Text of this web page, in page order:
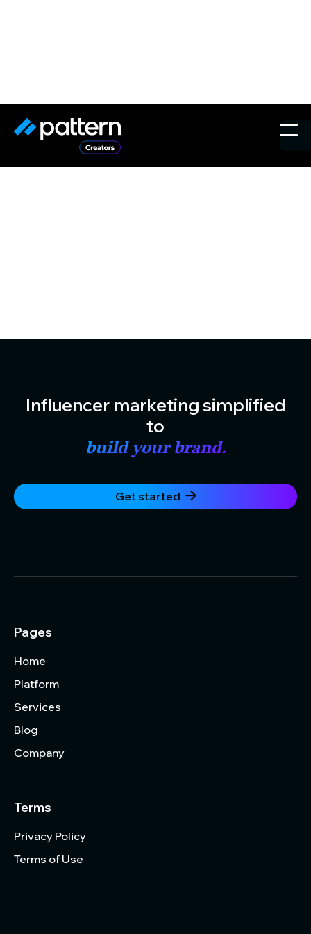
Voices in Marketing New
York 2024
Influencer marketing simplified
to
build your brand.
Get started 
Pages
Home
Platform
Services
Blog
Company
Terms
Privacy Policy
Terms of Use